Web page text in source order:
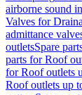
airborne sound
Valves for
admittance
outletsSpare
parts for Roof
for Roof outlets
Roof outlets up